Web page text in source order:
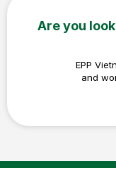
Are you
EPP
and